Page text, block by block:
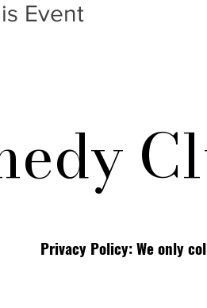
Event
Privacy Policy: We only